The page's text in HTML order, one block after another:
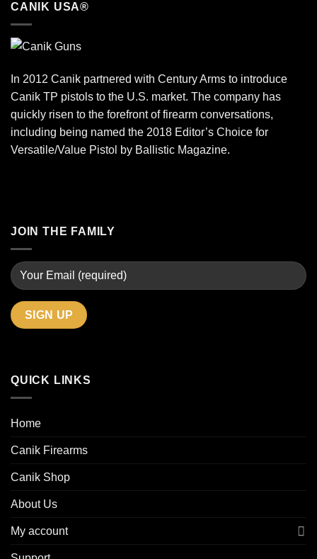
CANIK USA®
In 2012 Canik partnered with Century Arms to introduce
Canik TP pistols to the U.S. market. The company has
quickly risen to the forefront of firearm conversations,
including being named the 2018 Editor’s Choice for
Versatile/Value Pistol by Ballistic Magazine.
JOIN THE FAMILY
QUICK LINKS
Home
Canik Firearms
Canik Shop
About Us
My account